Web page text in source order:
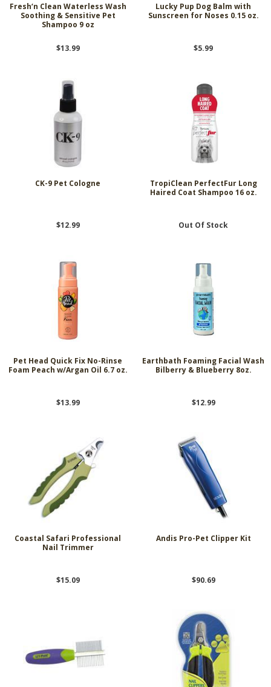
Fresh‘n Clean Waterless Wash
Soothing & Sensitive Pet
Shampoo 9 oz
$13.99
Lucky Pup Dog Balm with
Sunscreen for Noses 0.15 oz.
$5.99
CK-9 Pet Cologne
$12.99
TropiClean PerfectFur Long
Haired Coat Shampoo 16 oz.
Out Of Stock
Pet Head Quick Fix No-Rinse
Foam Peach w/Argan Oil 6.7 oz.
$13.99
Earthbath Foaming Facial Wash
Bilberry & Blueberry 8oz.
$12.99
Coastal Safari Professional
Nail Trimmer
$15.09
Andis Pro-Pet Clipper Kit
$90.69